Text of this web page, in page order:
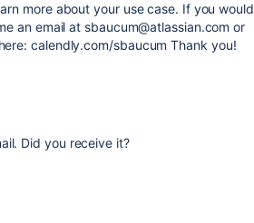
more about your use case. If you would
an email at sbaucum@atlassian.com or
calendly.com/sbaucum Thank you!
Did you receive it?